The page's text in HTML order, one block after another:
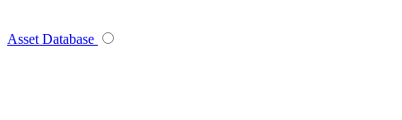
Asset Database